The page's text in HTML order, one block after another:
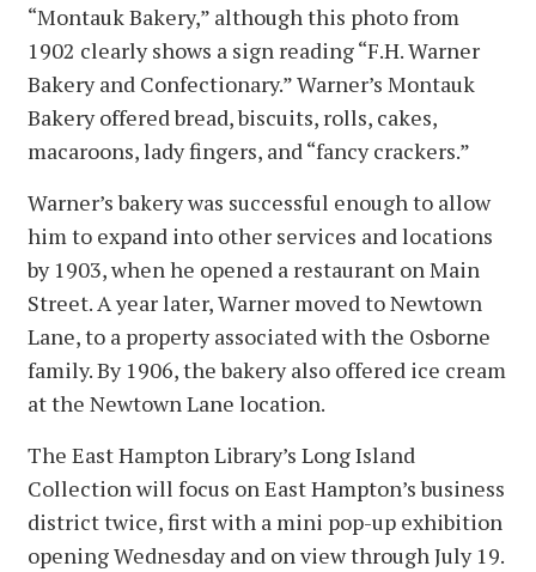
“Montauk Bakery,” although this photo from
1902 clearly shows a sign reading “F.H. Warner
Bakery and Confectionary.” Warner’s Montauk
Bakery offered bread, biscuits, rolls, cakes,
macaroons, lady fingers, and “fancy crackers.”
Warner’s bakery was successful enough to allow
him to expand into other services and locations
by 1903, when he opened a restaurant on Main
Street. A year later, Warner moved to Newtown
Lane, to a property associated with the Osborne
family. By 1906, the bakery also offered ice cream
at the Newtown Lane location.
The East Hampton Library’s Long Island
Collection will focus on East Hampton’s business
district twice, first with a mini pop-up exhibition
opening Wednesday and on view through July 19.